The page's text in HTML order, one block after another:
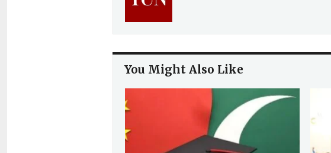
You Might Also Like